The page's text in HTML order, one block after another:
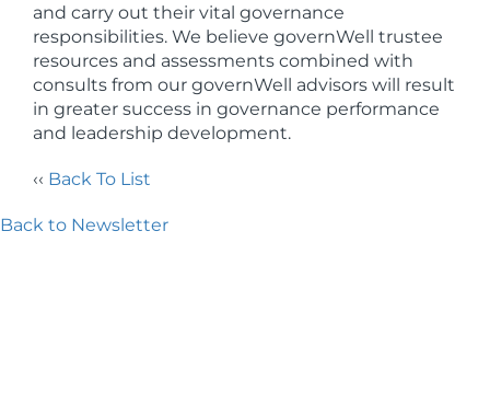
and carry out their vital governance
responsibilities. We believe governWell trustee
resources and assessments combined with
consults from our governWell advisors will result
in greater success in governance performance
and leadership development.
‹‹ Back To List
Back to Newsletter